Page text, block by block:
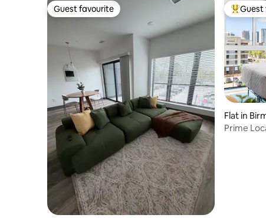
Guest favourite
Guest favourite TopGuest
Flat in
Prime